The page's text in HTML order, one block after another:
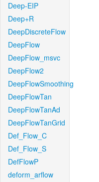
Deep-EIP
Deep+R
DeepDiscreteFlow
DeepFlow
DeepFlow_msvc
DeepFlow2
DeepFlowSmoothing
DeepFlowTan
DeepFlowTanAd
DeepFlowTanGrid
Def_Flow_C
Def_Flow_S
DefFlowP
deform_arflow